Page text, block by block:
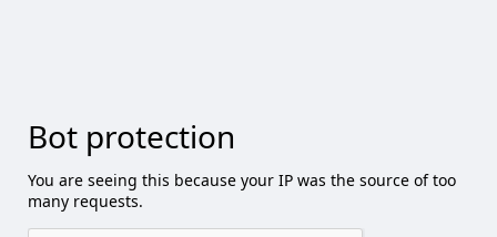
Bot protection
You are seeing this because your IP was the source of too
many requests.